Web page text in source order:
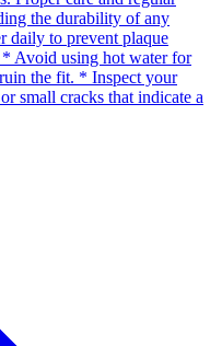
the durability of any
daily to prevent plaque
Avoid using hot water for
the fit. * Inspect your
small cracks that indicate a